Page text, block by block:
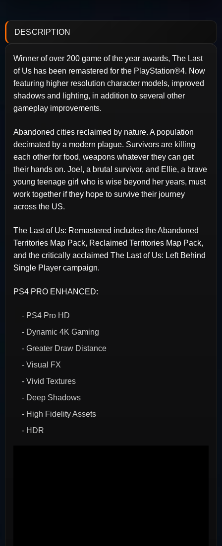
DESCRIPTION
Winner of over 200 game of the year awards, The Last
of Us has been remastered for the PlayStation®4. Now
featuring higher resolution character models, improved
shadows and lighting, in addition to several other
gameplay improvements.
Abandoned cities reclaimed by nature. A population
decimated by a modern plague. Survivors are killing
each other for food, weapons whatever they can get
their hands on. Joel, a brutal survivor, and Ellie, a brave
young teenage girl who is wise beyond her years, must
work together if they hope to survive their journey
across the US.
The Last of Us: Remastered includes the Abandoned
Territories Map Pack, Reclaimed Territories Map Pack,
and the critically acclaimed The Last of Us: Left Behind
Single Player campaign.
PS4 PRO ENHANCED:
- PS4 Pro HD
- Dynamic 4K Gaming
- Greater Draw Distance
- Visual FX
- Vivid Textures
- Deep Shadows
- High Fidelity Assets
- HDR